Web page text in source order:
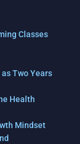
Classes
Two Years
Health
Mindset